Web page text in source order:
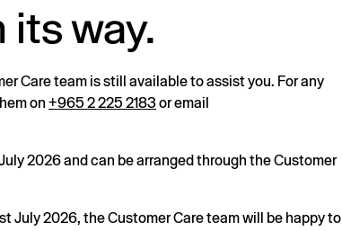
its way.
Care team is still available to assist you. For any
on +965 2 225 2183or email
2026 and can be arranged through the Customer
July 2026, the Customer Care team will be happy to